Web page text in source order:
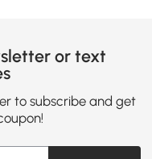
or text
to subscribe and get